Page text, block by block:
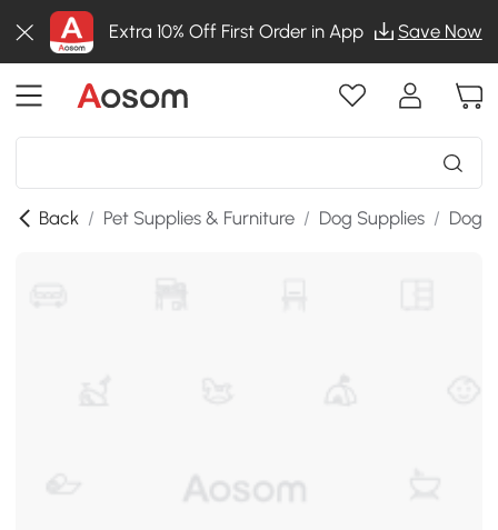
Extra 10% Off First Order in App Save Now
Back / Pet Supplies & Furniture / Dog Supplies / Dog